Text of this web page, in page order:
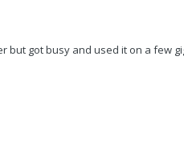
got busy and used it on a few